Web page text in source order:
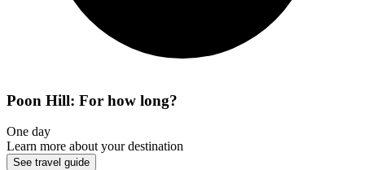
Poon Hill: For how long?
One day
Learn more about your destination
See travel guide